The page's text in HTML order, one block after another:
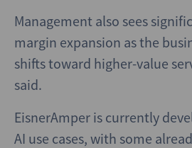
Management also sees
margin expansion as the
shifts toward higher-value
said.
EisnerAmper is currently
AI use cases, with some